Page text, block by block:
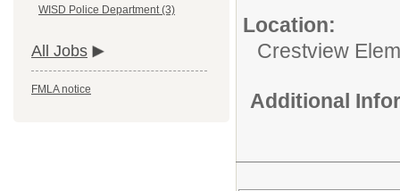
WISD Police Department (3)
All Jobs
FMLA notice
Location:
Crestview
Additional